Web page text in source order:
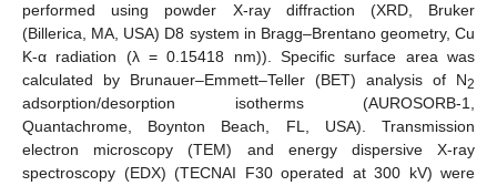
performed using powder X-ray diffraction (XRD, Bruker
(Billerica, MA, USA) D8 system in Bragg–Brentano geometry, Cu
K-α radiation (λ = 0.15418 nm)). Specific surface area was
calculated by Brunauer–Emmett–Teller (BET) analysis of N2
adsorption/desorption isotherms (AUROSORB-1,
Quantachrome, Boynton Beach, FL, USA). Transmission
electron microscopy (TEM) and energy dispersive X-ray
spectroscopy (EDX) (TECNAI F30 operated at 300 kV) were